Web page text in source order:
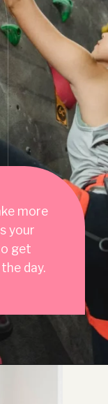
more
your
get
day.